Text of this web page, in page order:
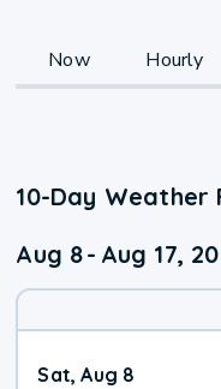
Now Hourly
10-Day Weather
Aug 8- Aug 17,
Sat, Aug 8